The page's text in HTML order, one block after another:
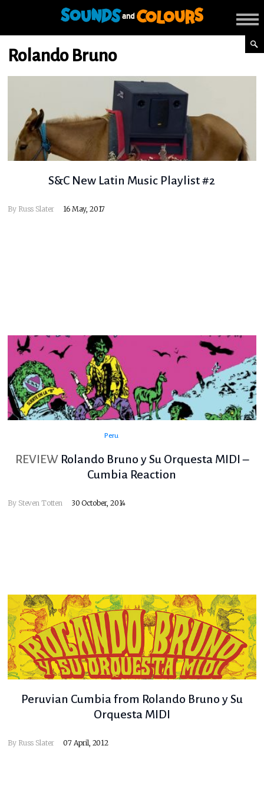
Rolando Bruno
S&C New Latin Music Playlist #2
By Russ Slater 16 May, 2017
Peru
REVIEW Rolando Bruno y Su Orquesta MIDI –
Cumbia Reaction
By Steven Totten 30 October, 2014
Peruvian Cumbia from Rolando Bruno y Su
Orquesta MIDI
By Russ Slater 07 April, 2012